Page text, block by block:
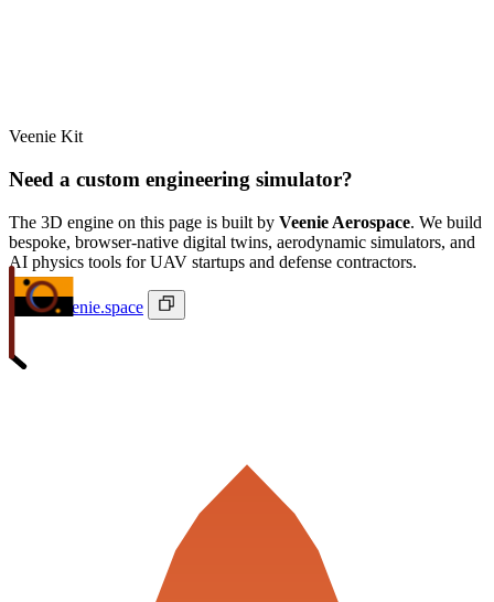
Veenie Kit
Need a custom engineering simulator?
The 3D engine on this page is built by Veenie Aerospace. We build
bespoke, browser-native digital twins, aerodynamic simulators, and
AI physics tools for UAV startups and defense contractors.
ivan@veenie.space